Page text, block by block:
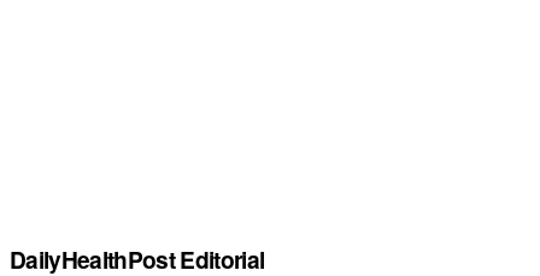
DailyHealthPost Editorial